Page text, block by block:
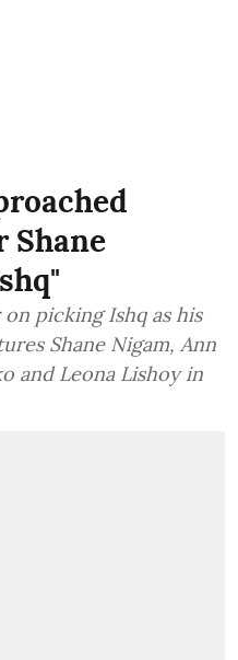
Shane
picking Ishq as his
Shane Nigam, Ann
and Leona Lishoy in